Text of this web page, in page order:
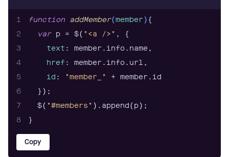
24
25
function removeMember (
26
"#member_"
27
1 function addMember(member )
2
var p = $( "<a />"
3
text
4
href
5
id : "member_"
6
7
  $(
"#members"
8
}
Copy